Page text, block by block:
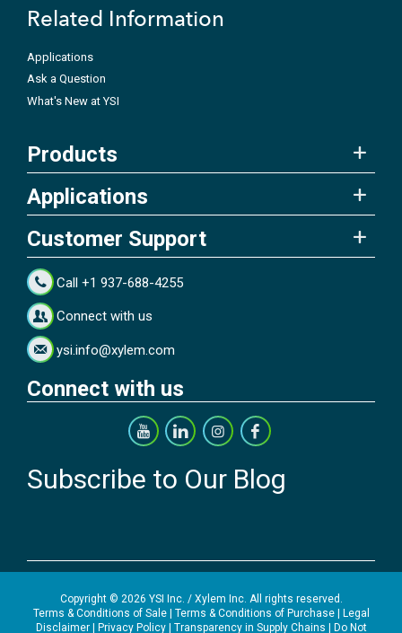
Related Information
Applications
Ask a Question
What's New at YSI
Products
Applications
Customer Support
Call +1 937-688-4255
Connect with us
ysi.info@xylem.com
Connect with us
Subscribe to Our Blog
Copyright © 2026 YSI Inc. / Xylem Inc. All rights reserved.
Terms & Conditions of Sale| Terms & Conditions of Purchase|
Legal
Disclaimer| Privacy Policy| Transparency in Supply Chains Do Not